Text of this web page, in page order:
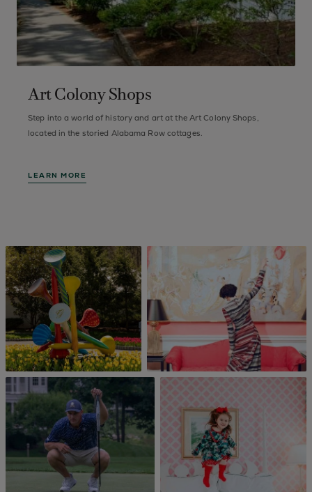
Art Colony Shops
Step into a world of history and art at the Art Colony Shops,
located in the storied Alabama Row cottages.
LEARN MORE